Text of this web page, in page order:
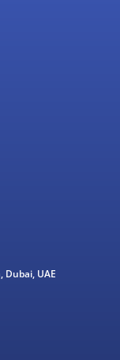
Dubai, UAE